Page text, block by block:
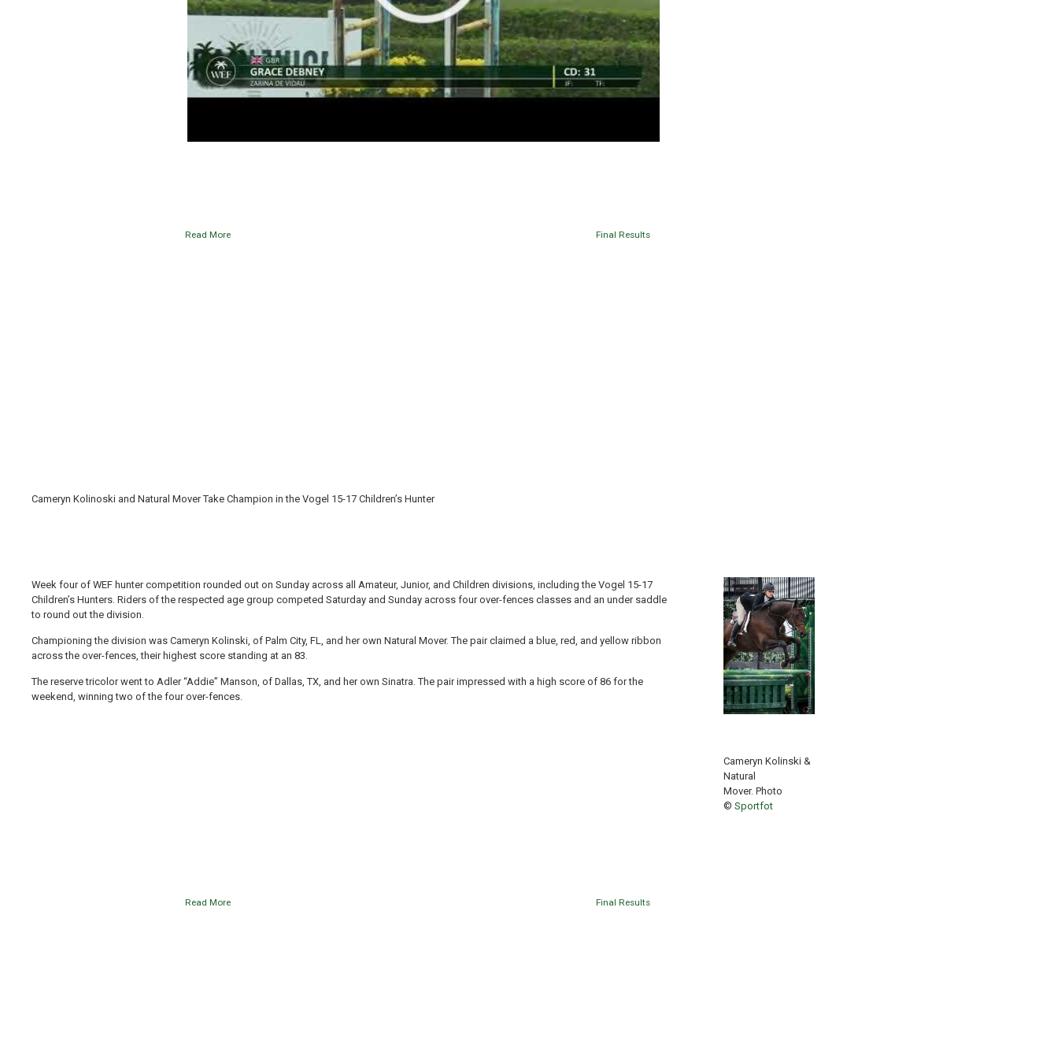
Read More Final Results
Cameryn Kolinoski and Natural Mover Take Champion in the Vogel 15-17 Children’s Hunter
Week four of WEF hunter competition rounded out on Sunday across all Amateur, Junior, and Children divisions, including the Vogel 15-17
Children’s Hunters. Riders of the respected age group competed Saturday and Sunday across four over-fences classes and an under saddle
to round out the division.
Championing the division was Cameryn Kolinski, of Palm City, FL, and her own Natural Mover. The pair claimed a blue, red, and yellow ribbon
across the over-fences, their highest score standing at an 83.
The reserve tricolor went to Adler “Addie” Manson, of Dallas, TX, and her own Sinatra. The pair impressed with a high score of 86 for the
weekend, winning two of the four over-fences.
Cameryn Kolinski &
Natural
Mover. Photo
© Sportfot
Read More Final Results